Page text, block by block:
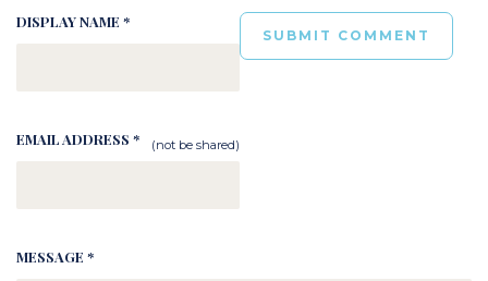
DISPLAY NAME *
EMAIL ADDRESS * (not be shared)
MESSAGE *